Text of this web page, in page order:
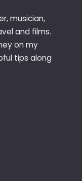
musician,
and films.
on my
tips along